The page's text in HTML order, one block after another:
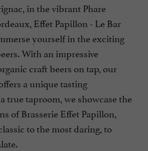
in the vibrant Phare
Effet Papillon - Le Bar
yourself in the exciting
With an impressive
craft beers on tap, our
a unique tasting
true taproom, we showcase the
of Brasserie Effet Papillon,
to the most daring, to